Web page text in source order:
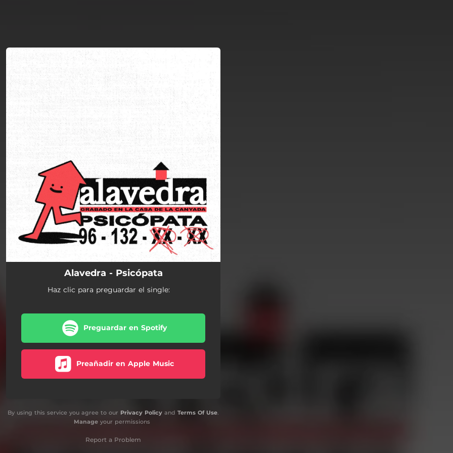
Alavedra - Psicópata
Haz clic para preguardar el single:
Preguardar en Spotify
Preañadir en Apple Music
By using this service you agree to our Privacy Policy and Terms Of Use.
Manageyour permissions
Report a Problem